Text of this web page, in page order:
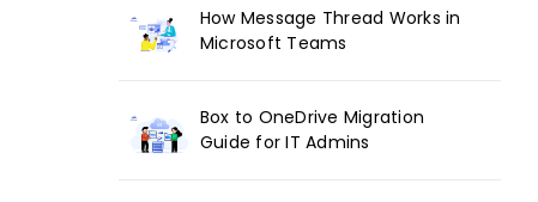
How Message Thread Works in
Microsoft Teams
Box to OneDrive Migration
Guide for IT Admins